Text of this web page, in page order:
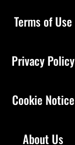
About Us
Terms of Use
Privacy Policy
Cookie Notice